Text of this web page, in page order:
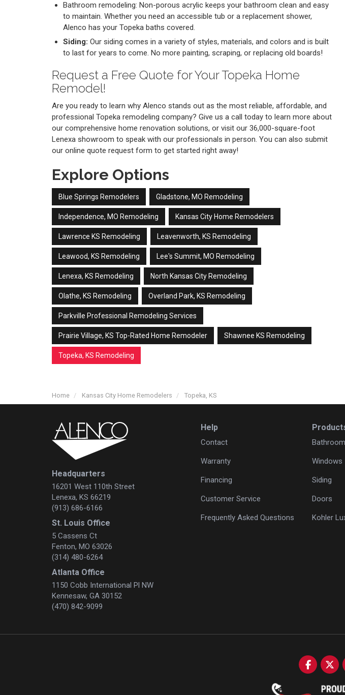
Bathroom remodeling: Non-porous acrylic keeps your bathroom clean and easy
to maintain. Whether you need an accessible tub or a replacement shower,
Alenco has your Topeka baths covered.
Siding: Our siding comes in a variety of styles, materials, and colors and is built
to last for years to come. No more painting, scraping, or replacing old boards!
Request a Free Quote for Your Topeka Home
Remodel!
Are you ready to learn why Alenco stands out as the most reliable, affordable, and
professional Topeka remodeling company? Give us a call today to learn more about
our comprehensive home renovation solutions, or visit our 36,000-square-foot
Lenexa showroom to speak with our professionals in person. You can also submit
our online quote request form to get started right away!
Explore Options
Blue Springs Remodelers Gladstone, MO Remodeling
Independence, MO Remodeling Kansas City Home Remodelers
Lawrence KS Remodeling Leavenworth, KS Remodeling
Leawood, KS Remodeling Lee's Summit, MO Remodeling
Lenexa, KS Remodeling North Kansas City Remodeling
Olathe, KS Remodeling Overland Park, KS Remodeling
Parkville Professional Remodeling Services
Prairie Village, KS Top-Rated Home Remodeler Shawnee KS Remodeling
Topeka, KS Remodeling
Home Kansas City Home Remodelers Topeka, KS
Headquarters
16201 West 110th Street
Lenexa, KS 66219
(913) 686-6166
St. Louis Office
5 Cassens Ct
Fenton, MO 63026
(314) 480-6264
Atlanta Office
1150 Cobb International Pl NW
Kennesaw, GA 30152
(470) 842-9099
Help
Contact
Warranty
Financing
Customer Service
Frequently Asked Questions
Windows
Siding
Doors
Kohler
Like us